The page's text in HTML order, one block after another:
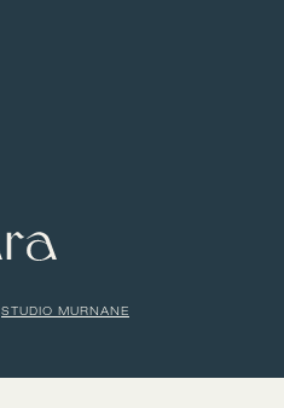
STUDIO MURNANE